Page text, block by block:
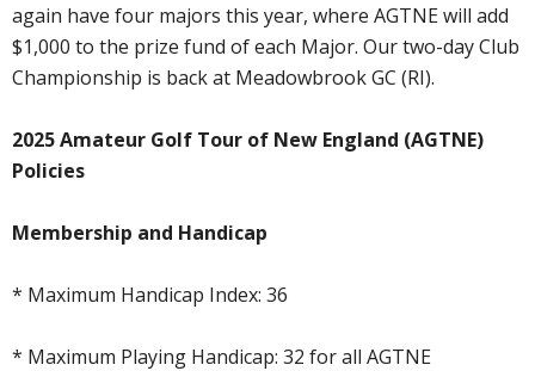
again have four majors this year, where AGTNE will add
$1,000 to the prize fund of each Major. Our two-day Club
Championship is back at Meadowbrook GC (RI).
2025 Amateur Golf Tour of New England (AGTNE)
Policies
Membership and Handicap
* Maximum Handicap Index: 36
* Maximum Playing Handicap: 32 for all AGTNE